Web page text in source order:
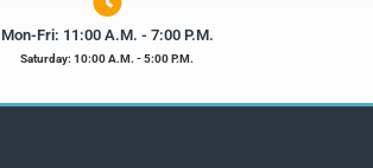
Mon-Fri: 11:00 A.M. - 7:00 P.M.
Saturday: 10:00 A.M. - 5:00 P.M.